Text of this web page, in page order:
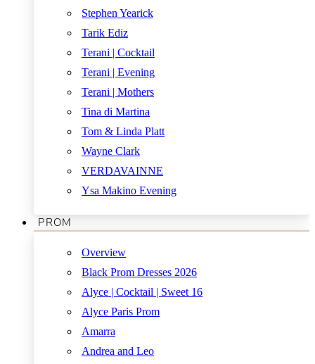
Stephen Yearick
Tarik Ediz
Terani | Cocktail
Terani | Evening
Terani | Mothers
Tina di Martina
Tom & Linda Platt
Wayne Clark
VERDAVAINNE
Ysa Makino Evening
PROM
Overview
Black Prom Dresses 2026
Alyce | Cocktail | Sweet 16
Alyce Paris Prom
Amarra
Andrea and Leo